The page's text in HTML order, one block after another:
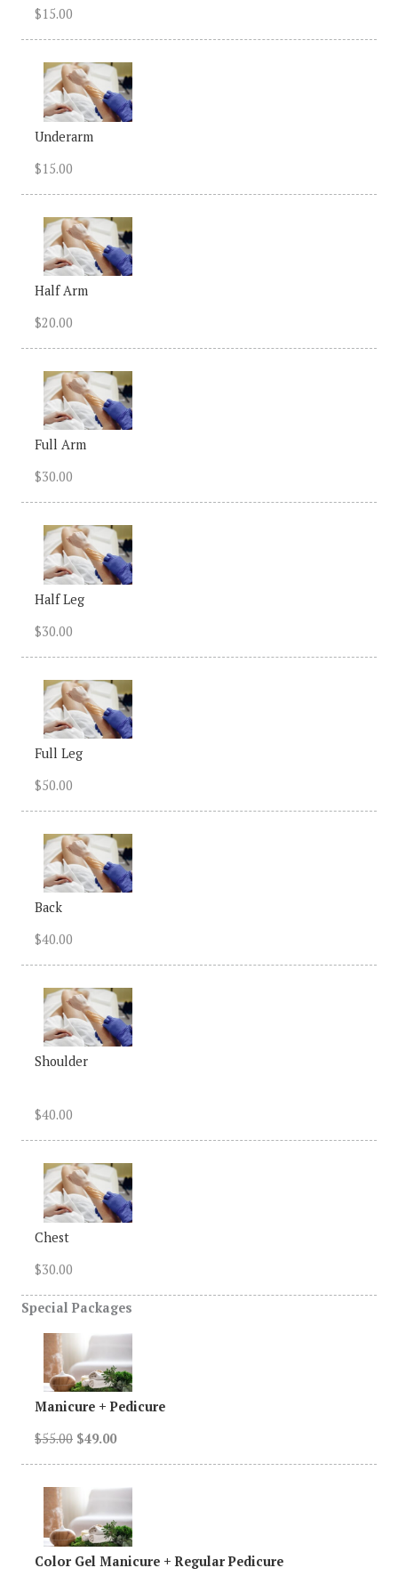
$15.00
Underarm
$15.00
Half Arm
$20.00
Full Arm
$30.00
Half Leg
$30.00
Full Leg
$50.00
Back
$40.00
Shoulder
$40.00
Chest
$30.00
Special Packages
Manicure + Pedicure
$55.00 $49.00
Color Gel Manicure + Regular Pedicure